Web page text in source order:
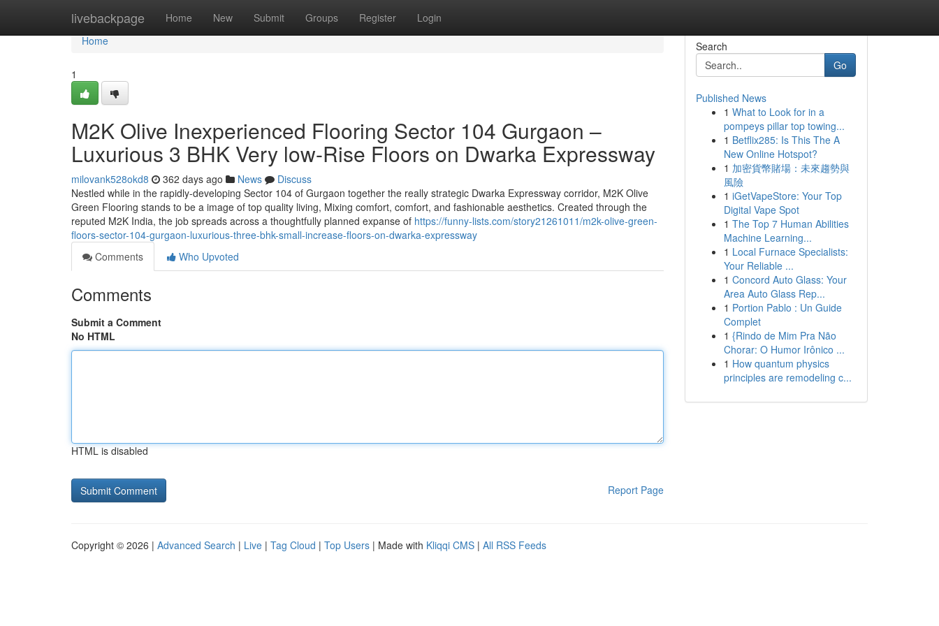
livebackpage Home New Submit Groups Register Login
Home
Home
1
M2K Olive Inexperienced Flooring Sector 104 Gurgaon –
Luxurious 3 BHK Very low-Rise Floors on Dwarka Expressway
milovank528okd8 362 days ago News
Discuss
Nestled while in the rapidly-developing Sector 104 of Gurgaon together the really strategic Dwarka Expressway corridor, M2K Olive
Green Flooring stands to be a image of top quality living, Mixing comfort, comfort, and fashionable aesthetics. Created through the
reputed M2K India, the job spreads across a thoughtfully planned expanse of https://funny-lists.com/story21261011/m2k-olive-green-
floors-sector-104-gurgaon-luxurious-three-bhk-small-increase-floors-on-dwarka-expressway
Comments
Who Upvoted
Comments
Submit a Comment
No HTML
HTML is disabled
Report Page
Search
Go
Published News
1 What to Look for in a
pompeys pillar top towing...
1 Betflix285: Is This The A
New Online Hotspot?
1 加密貨幣賭場：未來趨勢與
風險
1 iGetVapeStore: Your Top
Digital Vape Spot
1 The Top 7 Human Abilities
Machine Learning...
1 Local Furnace Specialists:
Your Reliable ...
1 Concord Auto Glass: Your
Area Auto Glass Rep...
1 Portion Pablo : Un Guide
Complet
1 {Rindo de Mim Pra Não
Chorar: O Humor Irônico ...
1 How quantum physics
principles are remodeling c...
Copyright © 2026 | Advanced Search | Live | Tag Cloud | Top Users | Made with Kliqqi CMS | All RSS Feeds